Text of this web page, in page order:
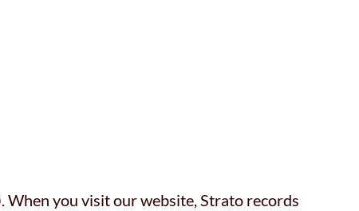
you visit our website, Strato records